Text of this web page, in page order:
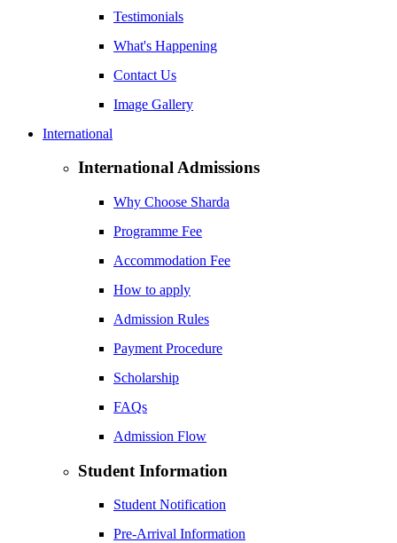
Testimonials
What's Happening
Contact Us
Image Gallery
International
International Admissions
Why Choose Sharda
Programme Fee
Accommodation Fee
How to apply
Admission Rules
Payment Procedure
Scholarship
FAQs
Admission Flow
Student Information
Student Notification
Pre-Arrival Information